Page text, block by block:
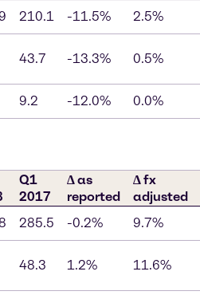
210.1 -11.5%
2.5%
43.7 -13.3% 0.5%
9.2 -12.0% 0.0%
Q1
2017
∆ as
reported
∆ fx
adjusted
285.5 -0.2%
9.7%
48.3 1.2% 11.6%